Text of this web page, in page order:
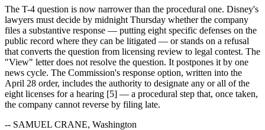
The T-4 question is now narrower than the procedural one. Disney's
lawyers must decide by midnight Thursday whether the company
files a substantive response — putting eight specific defenses on the
public record where they can be litigated — or stands on a refusal
that converts the question from licensing review to legal contest. The
"View" letter does not resolve the question. It postpones it by one
news cycle. The Commission's response option, written into the
April 28 order, includes the authority to designate any or all of the
eight licenses for a hearing [5] — a procedural step that, once taken,
the company cannot reverse by filing late.
-- SAMUEL CRANE, Washington